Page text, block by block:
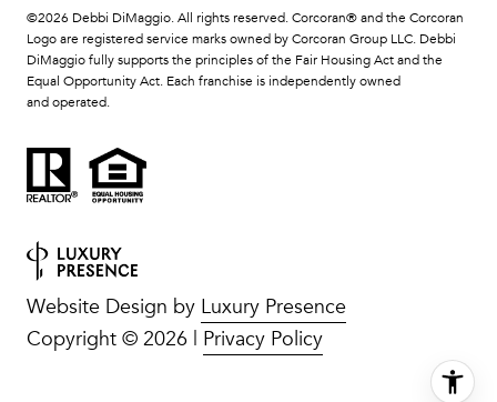
©2026 Debbi DiMaggio. All rights reserved. Corcoran® and the Corcoran
Logo are registered service marks owned by Corcoran Group LLC. Debbi
DiMaggio fully supports the principles of the Fair Housing Act and the
Equal Opportunity Act. Each franchise is independently owned
and operated.
Website Design by Luxury Presence
Copyright © 2026 Privacy Policy